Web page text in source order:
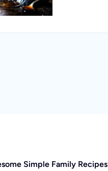
Simple Family Recipes